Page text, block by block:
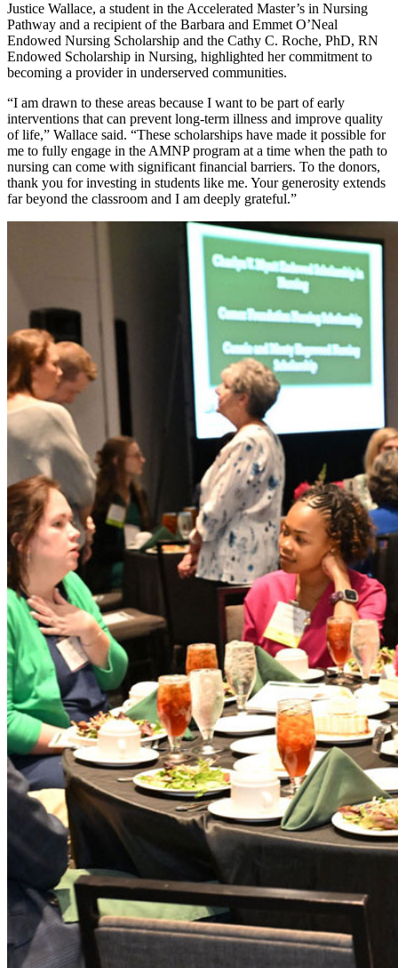
Justice Wallace, a student in the Accelerated Master’s in Nursing
Pathway and a recipient of the Barbara and Emmet O’Neal
Endowed Nursing Scholarship and the Cathy C. Roche, PhD, RN
Endowed Scholarship in Nursing, highlighted her commitment to
becoming a provider in underserved communities.
“I am drawn to these areas because I want to be part of early
interventions that can prevent long-term illness and improve quality
of life,” Wallace said. “These scholarships have made it possible for
me to fully engage in the AMNP program at a time when the path to
nursing can come with significant financial barriers. To the donors,
thank you for investing in students like me. Your generosity extends
far beyond the classroom and I am deeply grateful.”